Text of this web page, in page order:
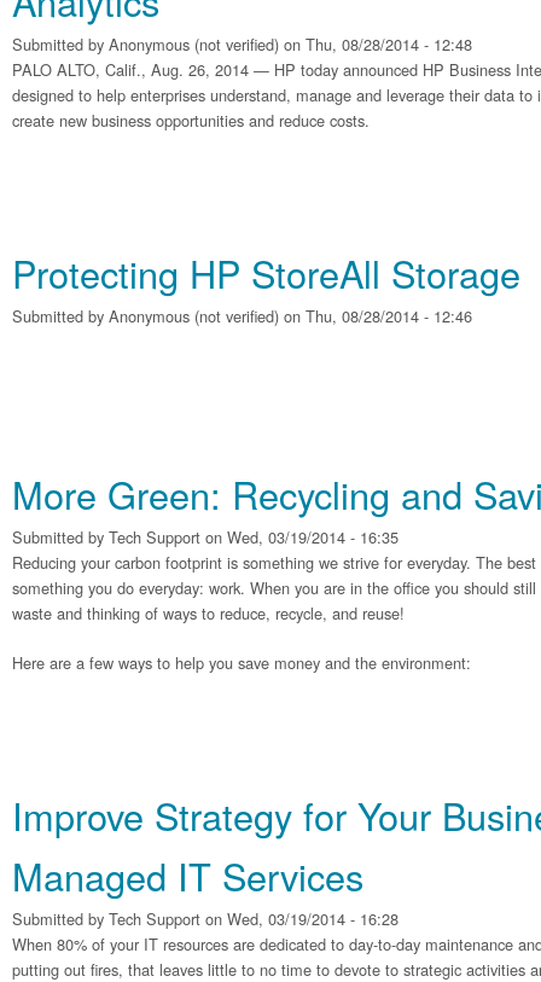
Submitted by Anonymous (not verified) on Thu, 08/28/2014 - 12:48
PALO ALTO, Calif., Aug. 26, 2014 — HP today announced HP Business
designed to help enterprises understand, manage and leverage their data
create new business opportunities and reduce costs.
Protecting HP StoreAll Storage
Submitted by Anonymous (not verified) on Thu, 08/28/2014 - 12:46
More Green: Recycling and
Submitted by Tech Support on Wed, 03/19/2014 - 16:35
Reducing your carbon footprint is something we strive for everyday. The
something you do everyday: work. When you are in the office you should
waste and thinking of ways to reduce, recycle, and reuse!
Here are a few ways to help you save money and the environment:
Improve Strategy for Your
Managed IT Services
Submitted by Tech Support on Wed, 03/19/2014 - 16:28
When 80% of your IT resources are dedicated to day-to-day maintenance
putting out fires, that leaves little to no time to devote to strategic activities